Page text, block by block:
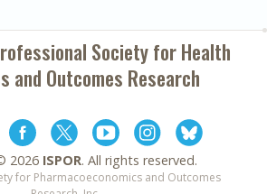
Society forHealth
and Outcomes Research
2026 ISPOR. All rights reserved.
for Pharmacoeconomics and Outcomes